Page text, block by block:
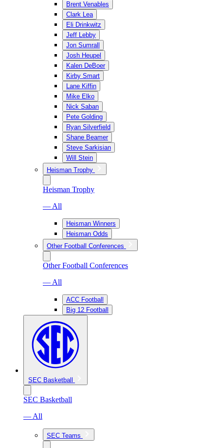
Brent Venables
Clark Lea
Eli Drinkwitz
Jeff Lebby
Jon Sumrall
Josh Heupel
Kalen DeBoer
Kirby Smart
Lane Kiffin
Mike Elko
Nick Saban
Pete Golding
Ryan Silverfield
Shane Beamer
Steve Sarkisian
Will Stein
Heisman Trophy
Heisman Trophy
— All
Heisman Winners
Heisman Odds
Other Football Conferences
Other Football Conferences
— All
ACC Football
Big 12 Football
SEC Basketball
SEC Basketball
— All
SEC Teams